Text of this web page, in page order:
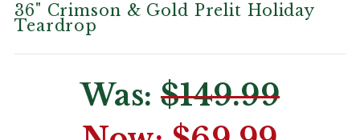
36" Crimson & Gold Prelit Holiday
Teardrop
Was:$149.99